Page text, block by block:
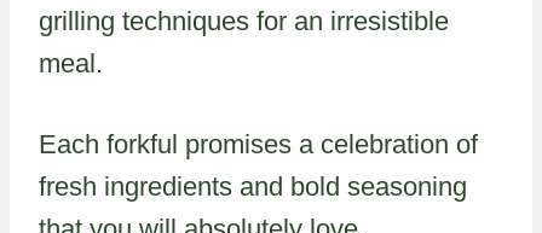
grilling techniques for an irresistible
meal.
Each forkful promises a celebration of
fresh ingredients and bold seasoning